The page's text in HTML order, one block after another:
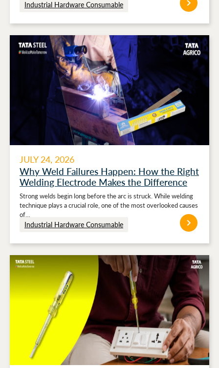
Industrial Hardware Consumable
JULY 24, 2026
Why Weld Failures Happen: How the Right
Welding Electrode Makes the Difference
Strong welds begin long before the arc is struck. While welding
technique plays a crucial role, one of the most overlooked causes
of…
Industrial Hardware Consumable